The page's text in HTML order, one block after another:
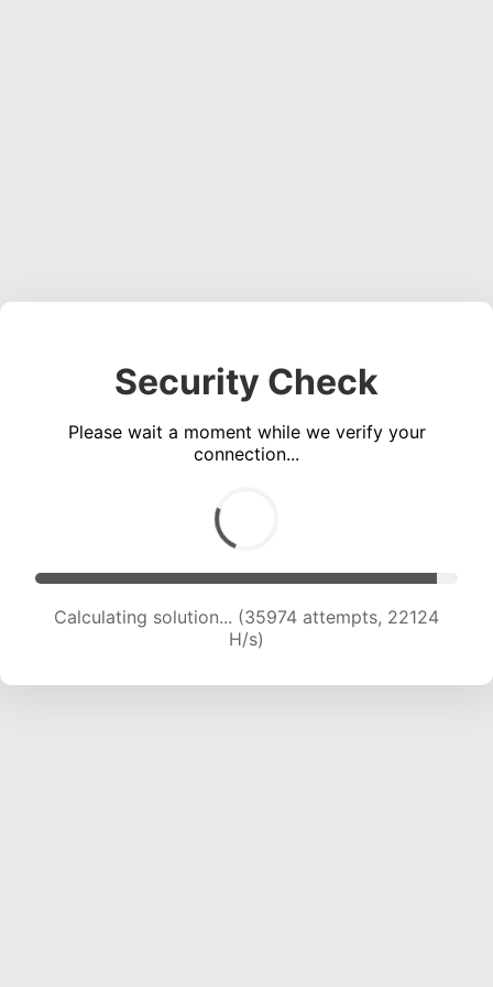
Security Check
Please wait a moment while we verify your
connection...
Calculating solution... (37848 attempts, 21865
H/s)